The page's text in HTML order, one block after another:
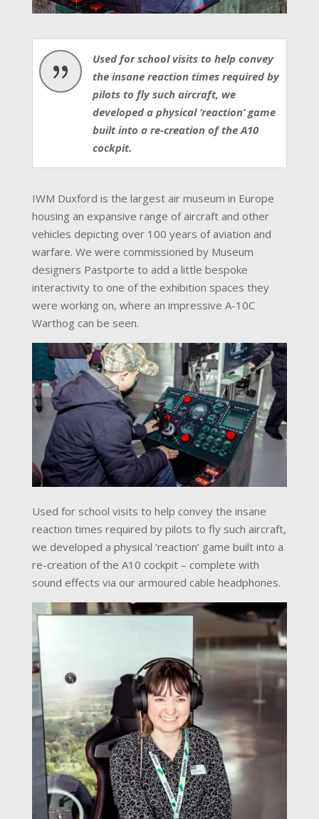
{
Used for school visits to help convey
the insane reaction times required by
pilots to fly such aircraft, we
developed a physical ‘reaction’ game
built into a re-creation of the A10
cockpit.
IWM Duxford is the largest air museum in Europe
housing an expansive range of aircraft and other
vehicles depicting over 100 years of aviation and
warfare. We were commissioned by Museum
designers Pastporte to add a little bespoke
interactivity to one of the exhibition spaces they
were working on, where an impressive A-10C
Warthog can be seen.
Used for school visits to help convey the insane
reaction times required by pilots to fly such aircraft,
we developed a physical ‘reaction’ game built into a
re-creation of the A10 cockpit – complete with
sound effects via our armoured cable headphones.